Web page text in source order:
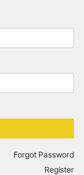
Forgot Password
Register